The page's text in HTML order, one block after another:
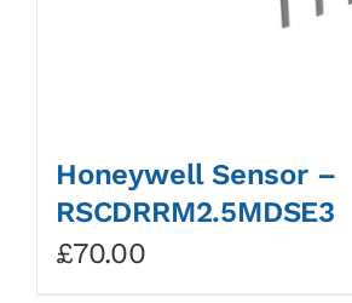
Honeywell Sensor –
RSCDRRM2.5MDSE3
£70.00